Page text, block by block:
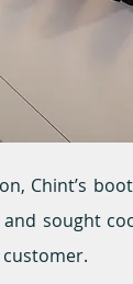
Chint’s
sought